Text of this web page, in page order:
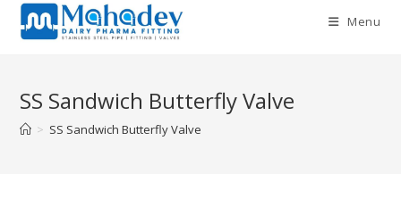
Menu
SS Sandwich Butterfly Valve
> SS Sandwich Butterfly Valve